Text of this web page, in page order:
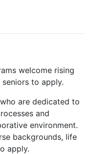
welcome rising
to apply.
are dedicated to
and
environment.
backgrounds, life
apply.